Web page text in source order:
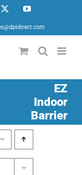
YouTube
EZ
Indoor
Barrier